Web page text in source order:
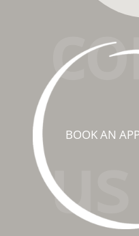
BOOK AN
us